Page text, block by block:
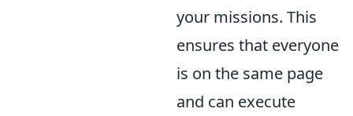
your missions. This
ensures that everyone
is on the same page
and can execute